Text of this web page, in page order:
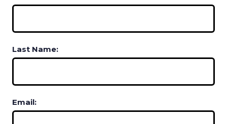
Last Name:
Email: